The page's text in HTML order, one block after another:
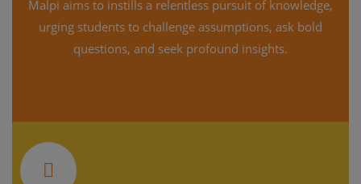
Malpi aims to instills a relentless pursuit of knowledge,
urging students to challenge assumptions, ask bold
questions, and seek profound insights.